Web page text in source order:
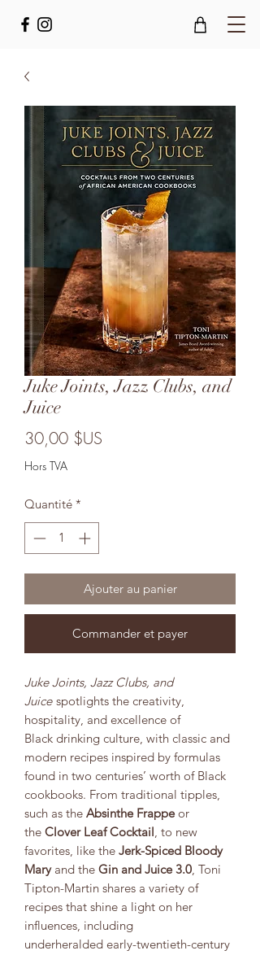
Juke Joints, Jazz Clubs, and
Juice
30,00 $US
Hors TVA
Quantité *
Ajouter au panier
Commander et payer
Juke Joints, Jazz Clubs, and
Juice spotlights the creativity,
hospitality, and excellence of
Black drinking culture, with classic and
modern recipes inspired by formulas
found in two centuries’ worth of Black
cookbooks. From traditional tipples,
such as the Absinthe Frappeor
the Clover Leaf Cocktail , to new
favorites, like the Jerk-Spiced Bloody
Maryand the Gin and Juice 3.0 , Toni
Tipton-Martin shares a variety of
recipes that shine a light on her
influences, including
underheralded early-twentieth-century